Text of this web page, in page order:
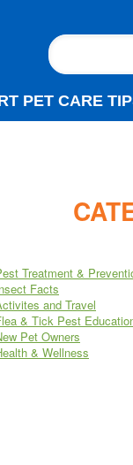
PET CARE
Treatment &
Facts
and Travel
& Tick Pest
Pet Owners
& Wellness